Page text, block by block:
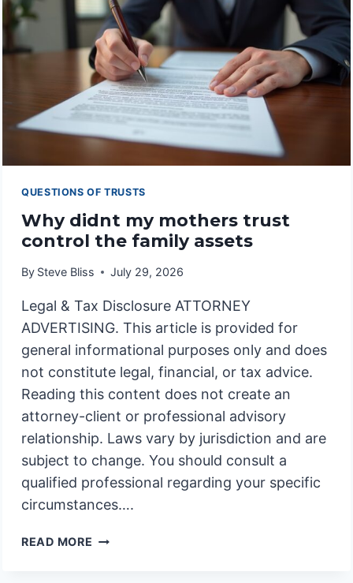
IN
DYNASTY
TRUSTS
QUESTIONS OF TRUSTS
Why didnt my mothers trust
control the family assets
By Steve Bliss July 29, 2026
Legal & Tax Disclosure ATTORNEY
ADVERTISING. This article is provided for
general informational purposes only and does
not constitute legal, financial, or tax advice.
Reading this content does not create an
attorney-client or professional advisory
relationship. Laws vary by jurisdiction and are
subject to change. You should consult a
qualified professional regarding your specific
circumstances….
READ MORE WHY